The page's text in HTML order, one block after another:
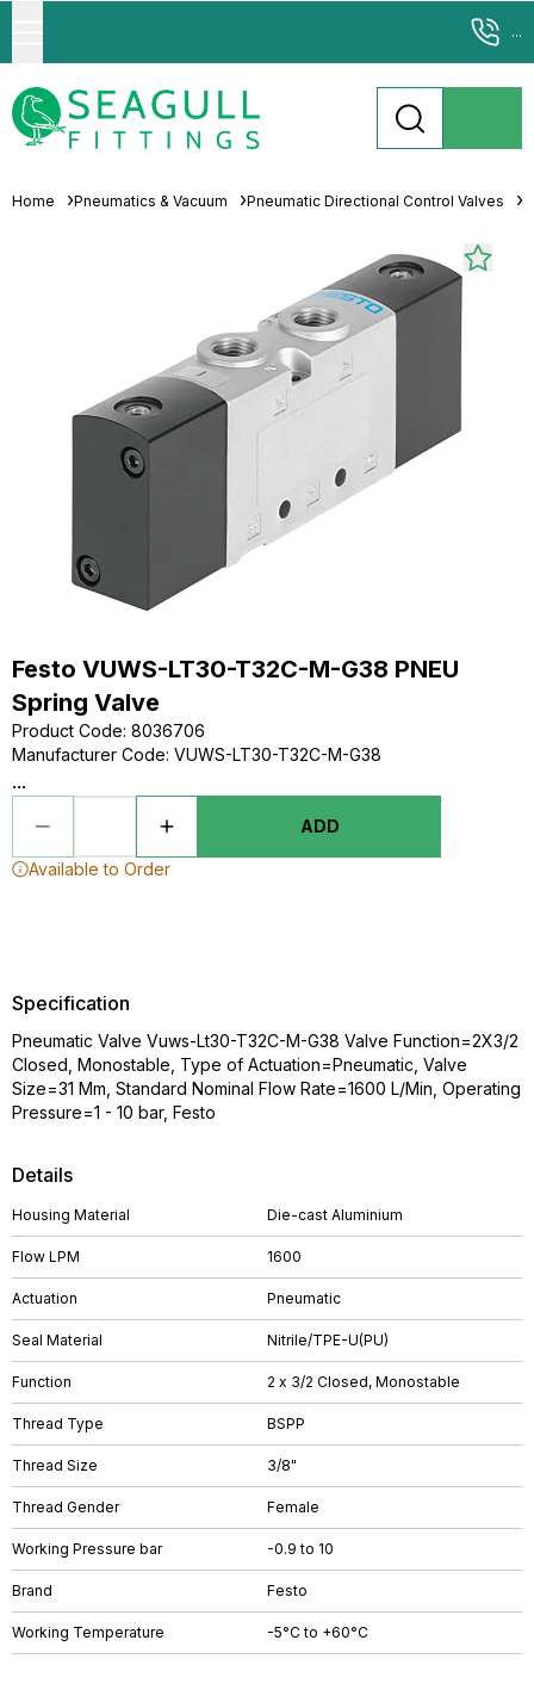
...
Home Pneumatics & Vacuum Pneumatic Directional Control Valves
Festo VUWS-LT30-T32C-M-G38 PNEU
Spring Valve
Product Code: 8036706
Manufacturer Code: VUWS-LT30-T32C-M-G38
...
ADD
Available to Order
Details
Housing Material Die-cast Aluminium
Flow LPM 1600
Actuation Pneumatic
Seal Material Nitrile/TPE-U(PU)
Function 2 x 3/2 Closed, Monostable
Thread Type BSPP
Thread Size 3/8"
Thread Gender Female
Working Pressure bar -0.9 to 10
Brand Festo
Working Temperature -5°C to +60°C
Specification
Pneumatic Valve Vuws-Lt30-T32C-M-G38 Valve Function=2X3/2
Closed, Monostable, Type of Actuation=Pneumatic, Valve
Size=31 Mm, Standard Nominal Flow Rate=1600 L/Min, Operating
Pressure=1 - 10 bar, Festo